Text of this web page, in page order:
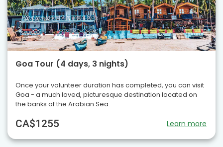
Goa Tour (4 days, 3 nights)
Once your volunteer duration has completed, you can visit
Goa - a much loved, picturesque destination located on
the banks of the Arabian Sea.
CA$1255 Learn more